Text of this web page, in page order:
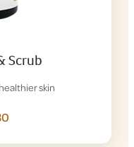
Scrub
skin